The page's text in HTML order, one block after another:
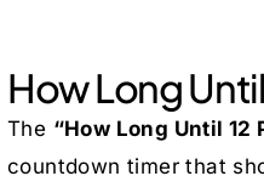
How Long
The “How Long Until 12
countdown timer that